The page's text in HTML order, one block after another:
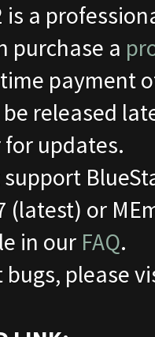
is a
purchase a
payment
released
updates.
(latest) or
in our FAQ.
bugs, please